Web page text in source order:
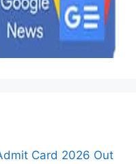
Card 2026 Out